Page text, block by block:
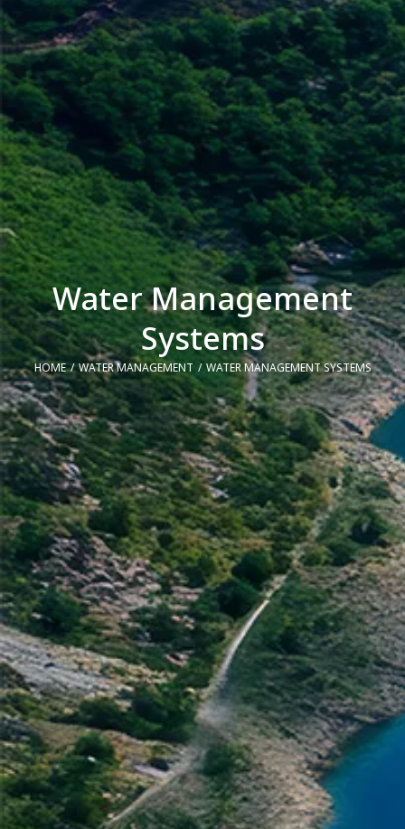
Water Management
Systems
You are here:
HOME WATER MANAGEMENT WATER MANAGEMENT SYSTEMS